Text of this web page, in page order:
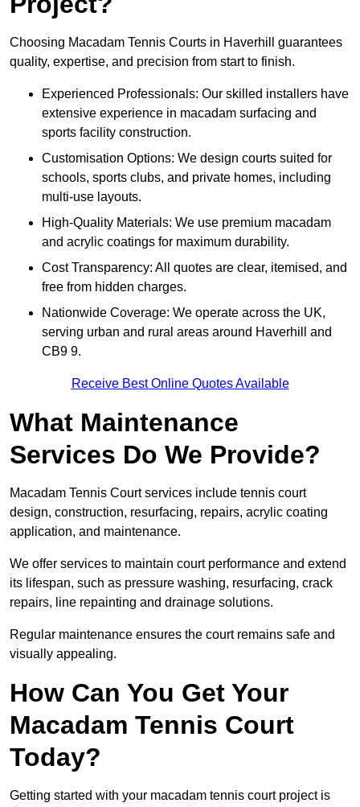
Choosing Macadam Tennis Courts in Haverhill guarantees
quality, expertise, and precision from start to finish.
Experienced Professionals: Our skilled installers have
extensive experience in macadam surfacing and
sports facility construction.
Customisation Options: We design courts suited for
schools, sports clubs, and private homes, including
multi-use layouts.
High-Quality Materials: We use premium macadam
and acrylic coatings for maximum durability.
Cost Transparency: All quotes are clear, itemised, and
free from hidden charges.
Nationwide Coverage: We operate across the UK,
serving urban and rural areas around Haverhill and
CB9 9.
Receive Best Online Quotes Available
What Maintenance
Services Do We Provide?
Macadam Tennis Court services include tennis court
design, construction, resurfacing, repairs, acrylic coating
application, and maintenance.
We offer services to maintain court performance and extend
its lifespan, such as pressure washing, resurfacing, crack
repairs, line repainting and drainage solutions.
Regular maintenance ensures the court remains safe and
visually appealing.
How Can You Get Your
Macadam Tennis Court
Today?
Getting started with your macadam tennis court project is